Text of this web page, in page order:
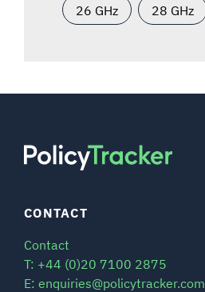
26 GHz 28 GHz
CONTACT
Contact
T: +44 (0)20 7100 2875
E: enquiries@policytracker.com